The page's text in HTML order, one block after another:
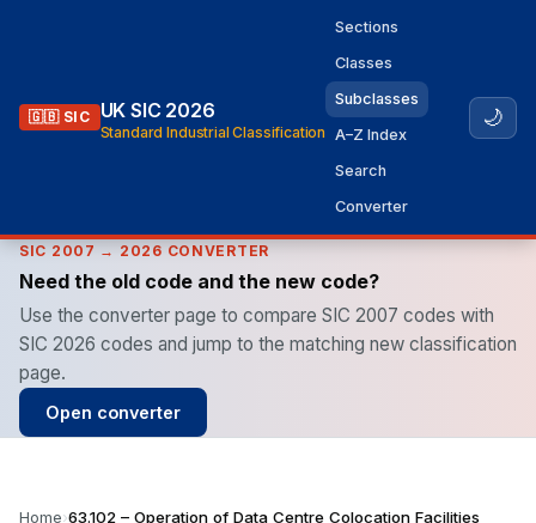
🇬🇧 SIC UK SIC 2026
Standard Industrial Classification
Sections
Classes
Subclasses
A–Z Index
Search
Converter
🌙
SIC 2007 → 2026 CONVERTER
Need the old code and the new code?
Use the converter page to compare SIC 2007 codes with
SIC 2026 codes and jump to the matching new classification
page.
Open converter
Home›63.102 – Operation of Data Centre Colocation Facilities